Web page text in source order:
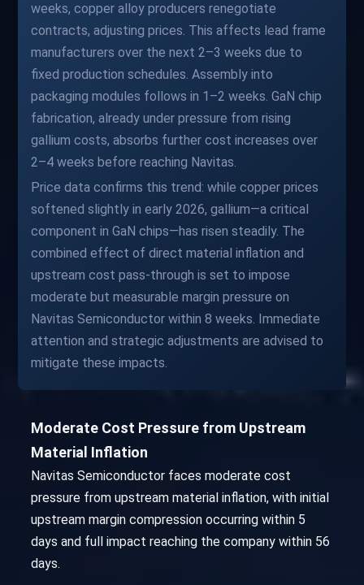
weeks, copper alloy producers renegotiate
contracts, adjusting prices. This affects lead frame
manufacturers over the next 2–3 weeks due to
fixed production schedules. Assembly into
packaging modules follows in 1–2 weeks. GaN chip
fabrication, already under pressure from rising
gallium costs, absorbs further cost increases over
2–4 weeks before reaching Navitas.
Price data confirms this trend: while copper prices
softened slightly in early 2026, gallium—a critical
component in GaN chips—has risen steadily. The
combined effect of direct material inflation and
upstream cost pass-through is set to impose
moderate but measurable margin pressure on
Navitas Semiconductor within 8 weeks. Immediate
attention and strategic adjustments are advised to
mitigate these impacts.
Moderate Cost Pressure from Upstream
Material Inflation
Navitas Semiconductor faces moderate cost
pressure from upstream material inflation, with initial
upstream margin compression occurring within 5
days and full impact reaching the company within 56
days.